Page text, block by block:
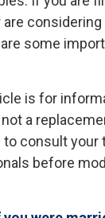
some
is for
a
consult your
before